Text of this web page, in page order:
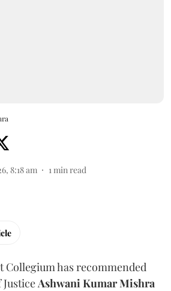
8:18 am 1min read
Collegium has recommended
Ashwani Kumar Mishra